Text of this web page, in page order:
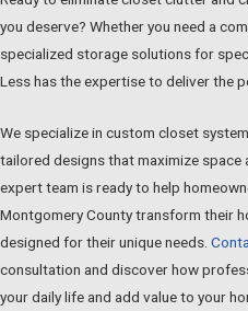
you deserve? Whether you need a
specialized storage solutions for
Less has the expertise to deliver the
We specialize in custom closet
tailored designs that maximize space
expert team is ready to help
Montgomery County transform their
designed for their unique needs.
consultation and discover how
your daily life and add value to your